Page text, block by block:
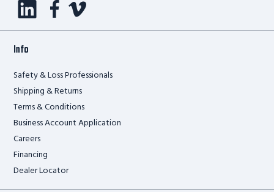
Info
Safety & Loss Professionals
Shipping & Returns
Terms & Conditions
Business Account Application
Careers
Financing
Dealer Locator